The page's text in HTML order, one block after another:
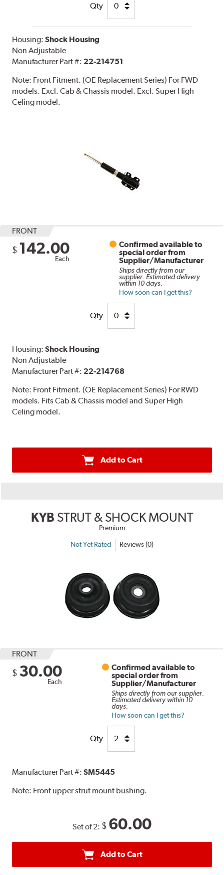
Qty
Housing:Shock Housing
Non Adjustable
Manufacturer Part #: 22-214751
Note: Front Fitment. (OE Replacement Series) For FWD
models. Excl. Cab & Chassis model. Excl. Super High
Celing model.
FRONT
$ 142.00
Each
Confirmed available to
special order from
Supplier/Manufacturer
Ships directly from our
supplier. Estimated delivery
within 10 days.
How soon can I get this?
Qty
Housing:Shock Housing
Non Adjustable
Manufacturer Part #: 22-214768
Note: Front Fitment. (OE Replacement Series) For RWD
models. Fits Cab & Chassis model and Super High
Celing model.
Add to Cart
KYB STRUT & SHOCK MOUNT
Premium
Not Yet Rated Reviews (0)
FRONT
$ 30.00
Each
Confirmed available to
special order from
Supplier/Manufacturer
Ships directly from our supplier.
Estimated delivery within 10
days.
How soon can I get this?
Qty
Manufacturer Part #:SM5445
Note: Front upper strut mount bushing.
Set of 2: $ 60.00
Add to Cart